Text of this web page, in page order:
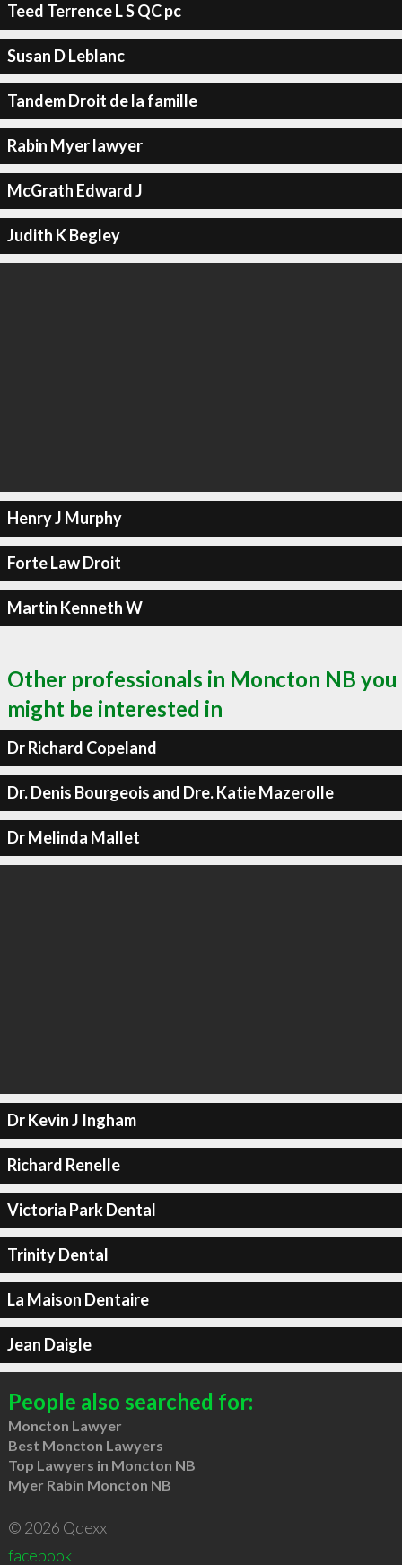
Teed Terrence L S QC pc
Susan D Leblanc
Tandem Droit de la famille
Rabin Myer lawyer
McGrath Edward J
Judith K Begley
Henry J Murphy
Forte Law Droit
Martin Kenneth W
Other professionals in Moncton NB you
might be interested in
Dr Richard Copeland
Dr. Denis Bourgeois and Dre. Katie Mazerolle
Dr Melinda Mallet
Dr Kevin J Ingham
Richard Renelle
Victoria Park Dental
Trinity Dental
La Maison Dentaire
Jean Daigle
People also searched for:
Moncton Lawyer
Best Moncton Lawyers
Top Lawyers in Moncton NB
Myer Rabin Moncton NB
© 2026 Qdexx
facebook